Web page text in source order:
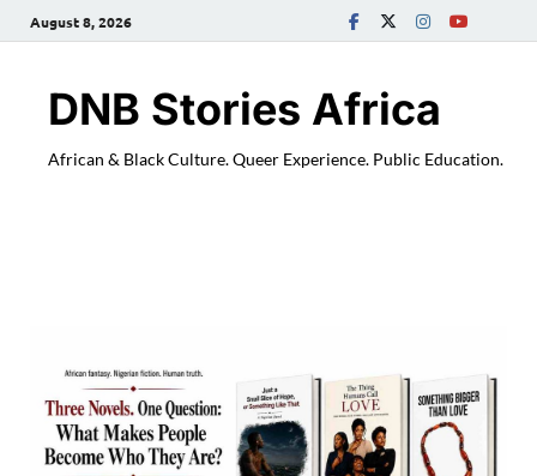
August 8, 2026
DNB Stories Africa
African & Black Culture. Queer Experience. Public Education.